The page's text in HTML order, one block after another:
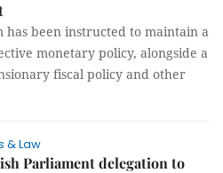
has been instructed to maintain a
monetary policy, alongside a
fiscal policy and other
& Law
Parliament delegation to